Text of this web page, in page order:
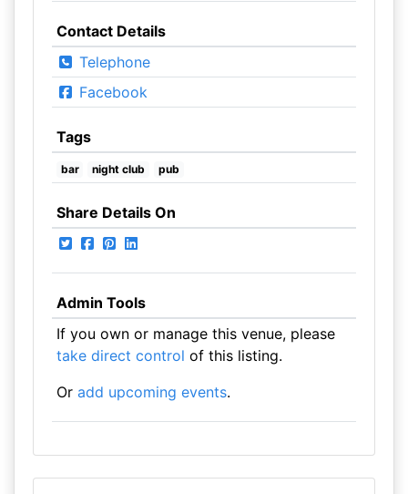
Contact Details
Telephone
Facebook
Tags
bar night club pub
Share Details On
Admin Tools
If you own or manage this venue, please
take direct control of this listing.
Or add upcoming events.